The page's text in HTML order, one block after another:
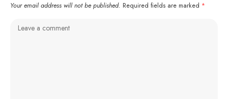
Your email address will not be published. Required fields are marked *